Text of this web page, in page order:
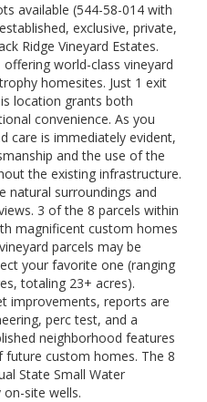
available (544-58-014 with
exclusive, private,
Ridge Vineyard Estates.
world-class vineyard
homesites. Just 1 exit
location grants both
convenience. As you
care is immediately evident,
and the use of the
the existing infrastructure.
natural surroundings and
3 of the 8 parcels within
magnificent custom homes
parcels may be
your favorite one (ranging
totaling 23+ acres).
improvements, reports are
perc test, and a
neighborhood features
future custom homes. The 8
State Small Water
on-site wells.